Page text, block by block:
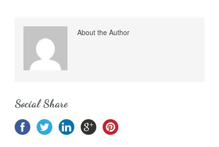
About the Author
Social Share